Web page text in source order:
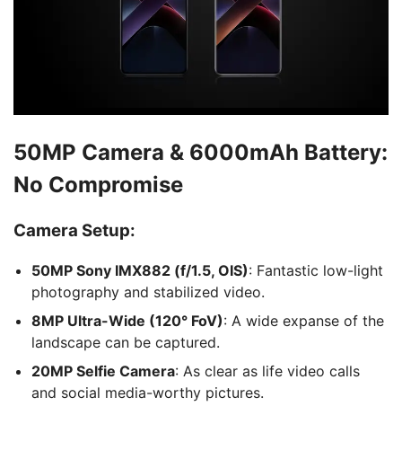
50MP Camera & 6000mAh Battery:
No Compromise
Camera Setup:
50MP Sony IMX882 (f/1.5, OIS): Fantastic low-light
photography and stabilized video.
8MP Ultra-Wide (120° FoV): A wide expanse of the
landscape can be captured.
20MP Selfie Camera: As clear as life video calls
and social media-worthy pictures.